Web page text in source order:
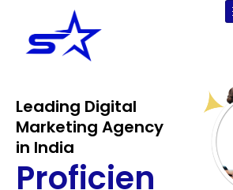
content
Leading Digital
Marketing Agency
in India
Proficien